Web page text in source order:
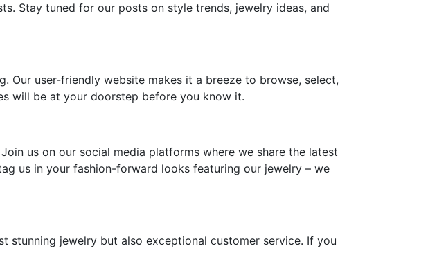
Stay tuned for our posts on style trends, jewelry ideas, and
Our user-friendly website makes it a breeze to browse, select,
will be at your doorstep before you know it.
us on our social media platforms where we share the latest
us in your fashion-forward looks featuring our jewelry – we
jewelry but also exceptional customer service. If you